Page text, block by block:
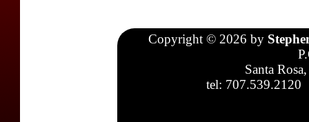
Copyright © 2026 by
Santa
tel: 707.539.2120